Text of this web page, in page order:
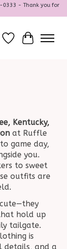
0333 - Thank you for
Wish ListCart
Kentucky,
at Ruffle
game day,
you.
to sweet
outfits are
hold up
tailgate.
is
details, and a